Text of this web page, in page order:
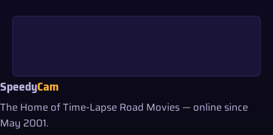
SpeedyCam
The Home of Time-Lapse Road Movies — online since
May 2001.